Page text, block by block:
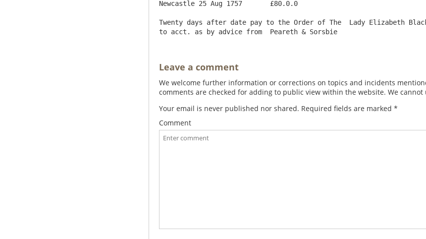
Newcastle 25 Aug 1757       £80.0.0
Twenty days after date pay to the Order of The  Lady Elizabeth
Leave a comment
We welcome further information or corrections on topics and incidents
comments are checked for adding to public view within the website. We
Your email is never published nor shared. Required fields are marked *
Comment